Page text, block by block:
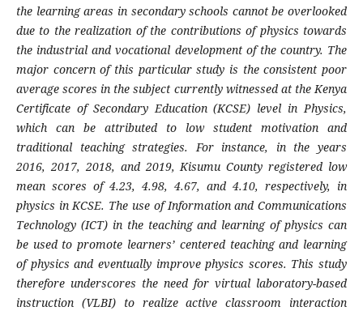
the learning areas in secondary schools cannot be overlooked
due to the realization of the contributions of physics towards
the industrial and vocational development of the country. The
major concern of this particular study is the consistent poor
average scores in the subject currently witnessed at the Kenya
Certificate of Secondary Education (KCSE) level in Physics,
which can be attributed to low student motivation and
traditional teaching strategies. For instance, in the years
2016, 2017, 2018, and 2019, Kisumu County registered low
mean scores of 4.23, 4.98, 4.67, and 4.10, respectively, in
physics in KCSE. The use of Information and Communications
Technology (ICT) in the teaching and learning of physics can
be used to promote learners’ centered teaching and learning
of physics and eventually improve physics scores. This study
therefore underscores the need for virtual laboratory-based
instruction (VLBI) to realize active classroom interaction